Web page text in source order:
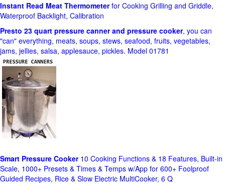
Instant Read Meat Thermometerfor Cooking Grilling and Griddle,
Waterproof Backlight, Calibration
Presto 23 quart pressure canner and pressure cooker, you can
"can" everything, meats, soups, stews, seafood, fruits, vegetables,
jams, jellies, salsa, applesauce, pickles. Model 01781
Smart Pressure Cooker10 Cooking Functions & 18 Features, Built-in
Scale, 1000+ Presets & Times & Temps w/App for 600+ Foolproof
Guided Recipes, Rice & Slow Electric MultiCooker, 6 Q